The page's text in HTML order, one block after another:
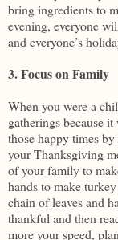
bring ingredients to
evening, everyone
and everyone’s
3. Focus on Family
When you were a
gatherings because
those happy times
your Thanksgiving
of your family to
hands to make
chain of leaves and
thankful and then
more your speed,